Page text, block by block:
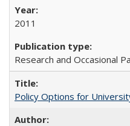
2011
Research and Occasional
Policy Options for